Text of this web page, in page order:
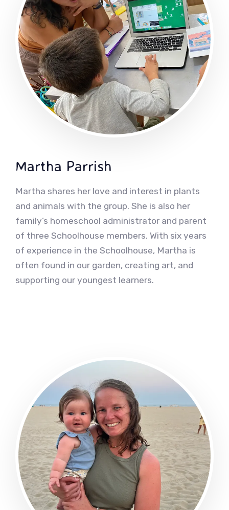
Martha Parrish
Martha shares her love and interest in plants
and animals with the group. She is also her
family’s homeschool administrator and parent
of three Schoolhouse members. With six years
of experience in the Schoolhouse, Martha is
often found in our garden, creating art, and
supporting our youngest learners.